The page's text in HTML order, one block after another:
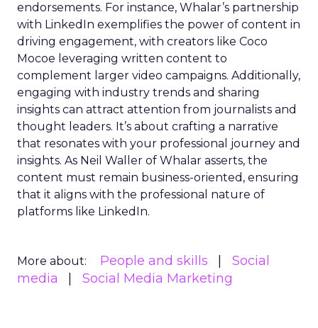
endorsements. For instance, Whalar’s partnership
with LinkedIn exemplifies the power of content in
driving engagement, with creators like Coco
Mocoe leveraging written content to
complement larger video campaigns. Additionally,
engaging with industry trends and sharing
insights can attract attention from journalists and
thought leaders. It’s about crafting a narrative
that resonates with your professional journey and
insights. As Neil Waller of Whalar asserts, the
content must remain business-oriented, ensuring
that it aligns with the professional nature of
platforms like LinkedIn.
More about: People and skills
Social
media
Social Media Marketing